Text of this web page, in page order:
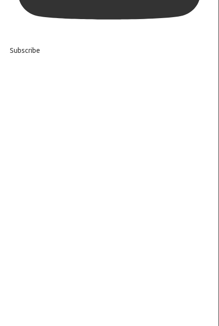
Subscribe